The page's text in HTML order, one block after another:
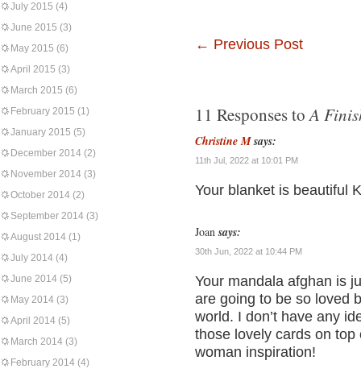
July 2015 (4)
June 2015 (3)
May 2015 (6)
April 2015 (3)
March 2015 (6)
February 2015 (1)
January 2015 (5)
December 2014 (2)
November 2014 (3)
October 2014 (2)
September 2014 (3)
August 2014 (1)
July 2014 (4)
June 2014 (5)
May 2014 (3)
April 2014 (5)
March 2014 (3)
February 2014 (4)
← Previous Post
11 Responses toA
Christine M says:
11th Jul, 2022 at 10:01 PM
Your blanket is beautiful
Joan says:
30th Jun, 2022 at 10:44 PM
Your mandala afghan is
are going to be so loved
world. I don’t have any
those lovely cards on top
woman inspiration!